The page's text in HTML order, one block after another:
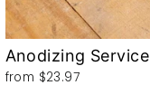
Anodizing Service
from $23.97